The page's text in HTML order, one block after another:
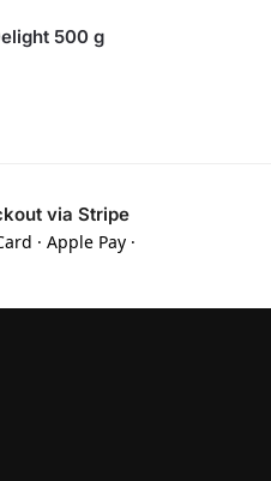
500 g
via Stripe
· Apple Pay ·